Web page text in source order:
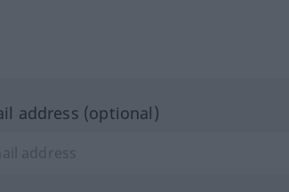
address (optional)